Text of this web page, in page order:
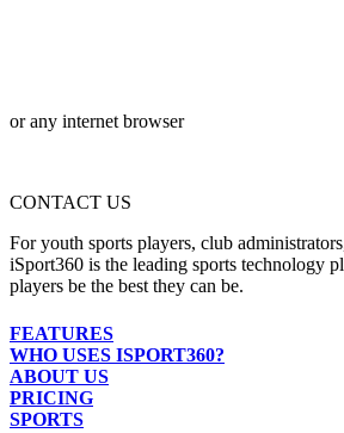
or any internet browser
CONTACT US
For youth sports players, club
iSport360 is the leading sports technology
players be the best they can be.
FEATURES
WHO USES ISPORT360?
ABOUT US
PRICING
SPORTS